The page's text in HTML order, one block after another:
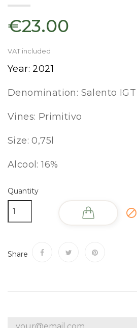
€23.00
VAT included
Year: 2021
Denomination: Salento IGT
Vines: Primitivo
Size: 0,75l
Alcool: 16%
Quantity

Share